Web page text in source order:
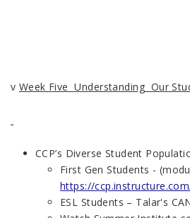
v Week Five Understanding Our
CCP’s Diverse Student
First Gen Students -
https://
ESL Students – Talar's